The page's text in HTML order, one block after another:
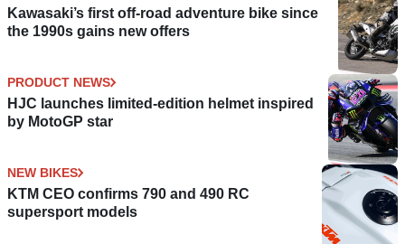
Kawasaki’s first off-road adventure bike since
the 1990s gains new offers
PRODUCT NEWS
HJC launches limited-edition helmet inspired
by MotoGP star
NEW BIKES
KTM CEO confirms 790 and 490 RC
supersport models